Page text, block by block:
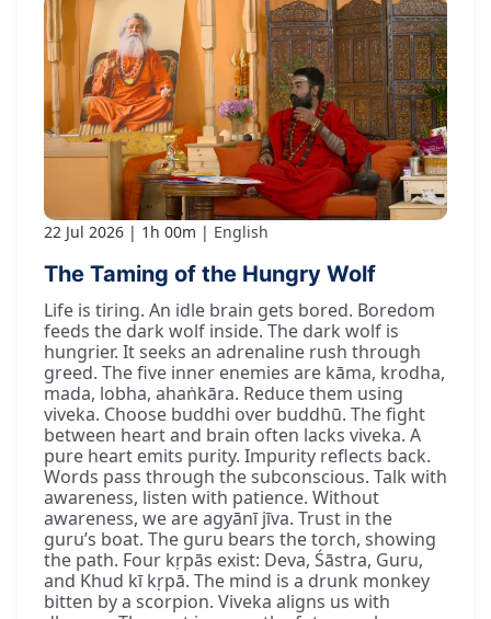
22 Jul 2026 1h 00m English
The Taming of the Hungry Wolf
Life is tiring. An idle brain gets bored. Boredom
feeds the dark wolf inside. The dark wolf is
hungrier. It seeks an adrenaline rush through
greed. The five inner enemies are kāma, krodha,
mada, lobha, ahaṅkāra. Reduce them using
viveka. Choose buddhi over buddhū. The fight
between heart and brain often lacks viveka. A
pure heart emits purity. Impurity reflects back.
Words pass through the subconscious. Talk with
awareness, listen with patience. Without
awareness, we are agyānī jīva. Trust in the
guru’s boat. The guru bears the torch, showing
the path. Four kṛpās exist: Deva, Śāstra, Guru,
and Khud kī kṛpā. The mind is a drunk monkey
bitten by a scorpion. Viveka aligns us with